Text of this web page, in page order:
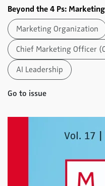
Beyond the 4 Ps:
Marketing Organization
Chief Marketing Officer
AI Leadership
Go to issue